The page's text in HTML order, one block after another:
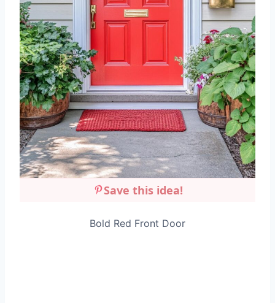
Save this idea!
Bold Red Front Door